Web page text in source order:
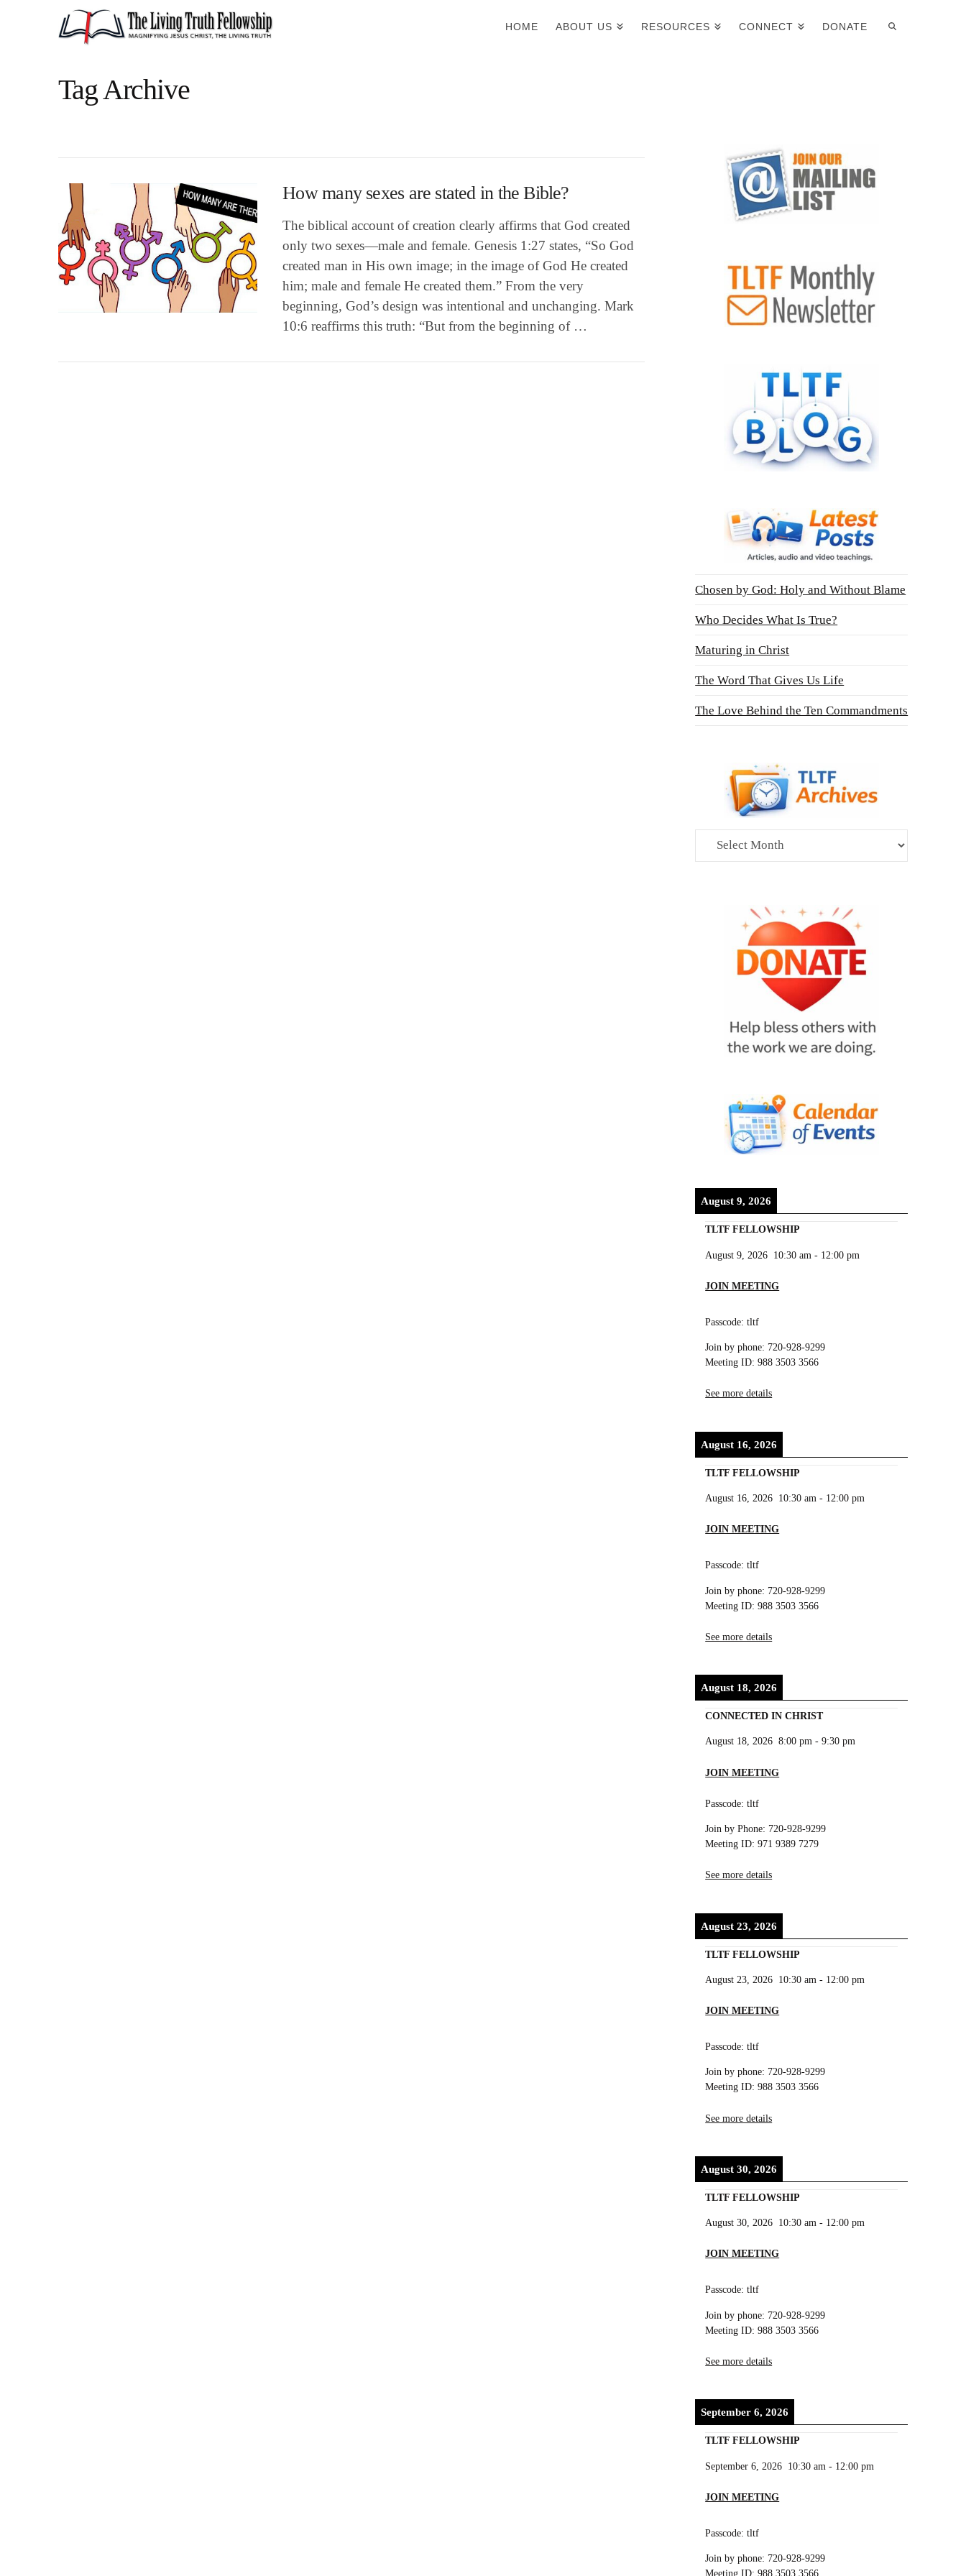
HOME ABOUT US RESOURCES CONNECT DONATE
Tag Archive
How many sexes are stated in the Bible?
The biblical account of creation clearly affirms that God created
only two sexes—male and female. Genesis 1:27 states, “So God
created man in His own image; in the image of God He created
him; male and female He created them.” From the very
beginning, God’s design was intentional and unchanging. Mark
10:6 reaffirms this truth: “But from the beginning of …
Chosen by God: Holy and Without Blame
Who Decides What Is True?
Maturing in Christ
The Word That Gives Us Life
The Love Behind the Ten Commandments
Archives
August 9, 2026
TLTF FELLOWSHIP
August 9, 2026 10:30 am - 12:00 pm
JOIN MEETING
Passcode: tltf
Join by phone: 720-928-9299
Meeting ID: 988 3503 3566
See more details
August 16, 2026
TLTF FELLOWSHIP
August 16, 2026 10:30 am - 12:00 pm
JOIN MEETING
Passcode: tltf
Join by phone: 720-928-9299
Meeting ID: 988 3503 3566
See more details
August 18, 2026
CONNECTED IN CHRIST
August 18, 2026 8:00 pm -9:30 pm
JOIN MEETING
Passcode: tltf
Join by Phone: 720-928-9299
Meeting ID: 971 9389 7279
See more details
August 23, 2026
TLTF FELLOWSHIP
August 23, 2026 10:30 am - 12:00 pm
JOIN MEETING
Passcode: tltf
Join by phone: 720-928-9299
Meeting ID: 988 3503 3566
See more details
August 30, 2026
TLTF FELLOWSHIP
August 30, 2026 10:30 am - 12:00 pm
JOIN MEETING
Passcode: tltf
Join by phone: 720-928-9299
Meeting ID: 988 3503 3566
See more details
September 6, 2026
TLTF FELLOWSHIP
September 6, 2026 10:30 am - 12:00 pm
JOIN MEETING
Passcode: tltf
Join by phone: 720-928-9299
Meeting ID: 988 3503 3566